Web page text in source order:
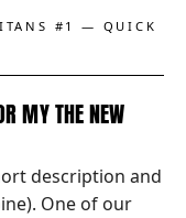
#1 — QUICK
MY THE NEW
description and
One of our